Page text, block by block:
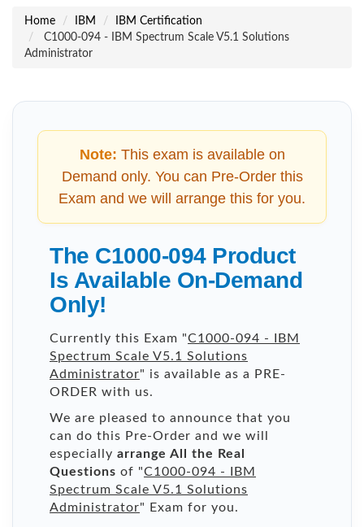
Home IBM
IBM Certification
C1000-094 - IBM Spectrum Scale V5.1 Solutions
Administrator
Note: This exam is available on
Demand only. You can Pre-Order this
Exam and we will arrange this for you.
The C1000-094 Product
Is Available On-Demand
Only!
Currently this Exam "C1000-094 - IBM
Spectrum Scale V5.1 Solutions
Administrator" is available as a PRE-
ORDER with us.
We are pleased to announce that you
can do this Pre-Order and we will
especially arrange All the Real
Questions of "C1000-094 - IBM
Spectrum Scale V5.1 Solutions
Administrator" Exam for you.